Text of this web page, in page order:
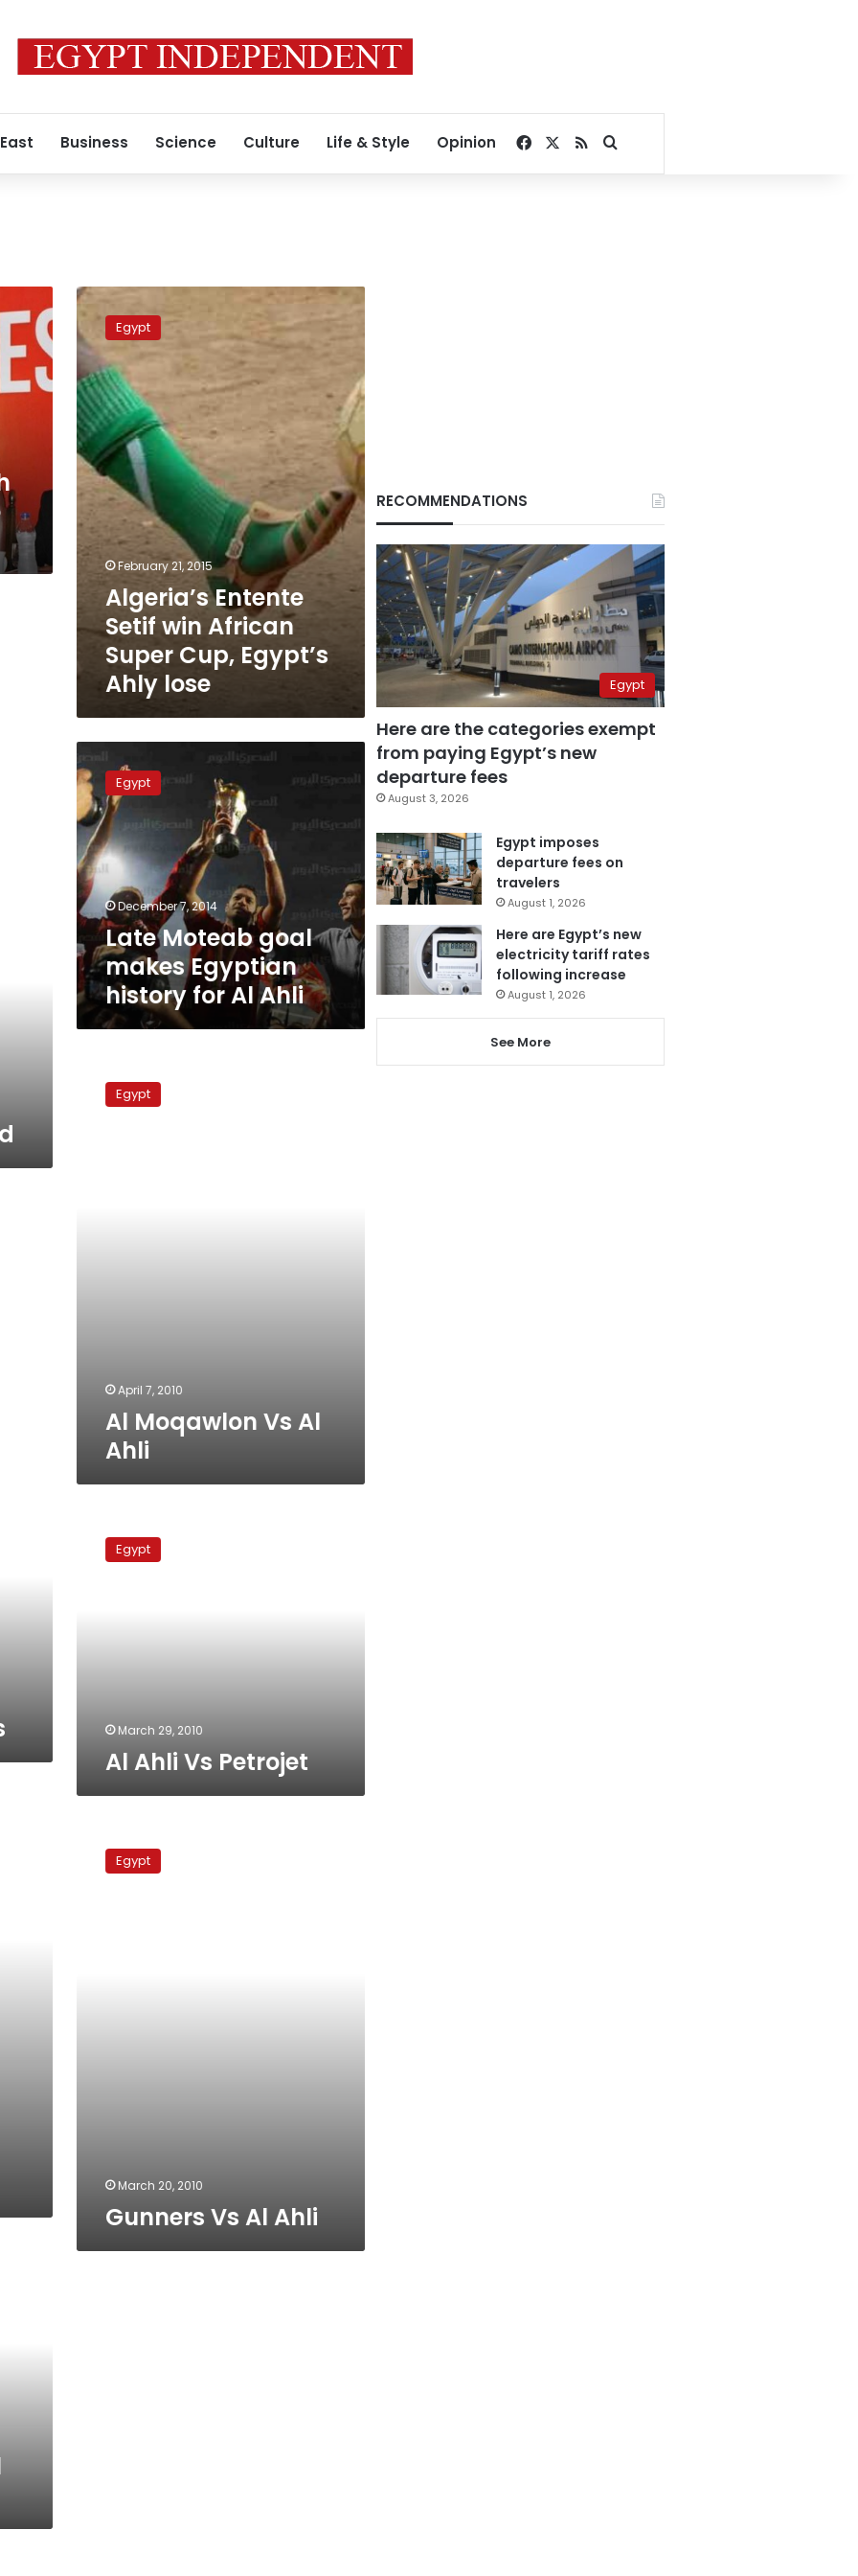
Business Science Culture Life & Style Opinion Facebook
RSSSearch for
Algeria’s
Entente
Setif
win
African
Super
Cup,
Egypt’s
Ahly
lose
Egypt
February 21, 2015
Algeria’s Entente
Setif win African
Super Cup, Egypt’s
Ahly lose
Moteab
goal
makes
Egyptian
history
for
Al
Ahli
Egypt
December 7, 2014
Late Moteab goal
makes Egyptian
history for Al Ahli
Moqawlon
Egypt
April 7, 2010
Al Moqawlon Vs Al
Ahli
Egypt
March 29, 2010
Al Ahli Vs Petrojet
Egypt
March 20, 2010
Gunners Vs Al Ahli
RECOMMENDATIONS
Egypt
Here are the categories exempt
from paying Egypt’s new
departure fees
August 3, 2026
Egypt imposes
departure fees on
travelers
August 1, 2026
Here are Egypt’s new
electricity tariff rates
following increase
August 1, 2026
See More